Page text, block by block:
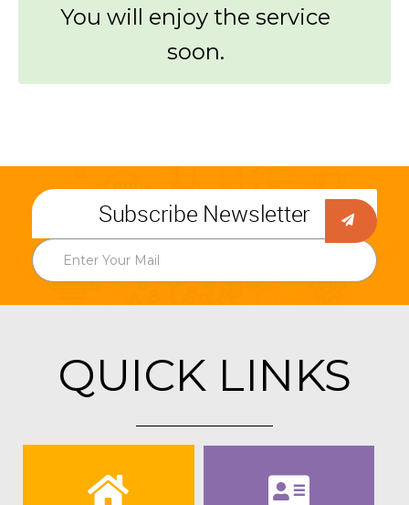
You will enjoy the service
soon.
Subscribe Newsletter
QUICK LINKS